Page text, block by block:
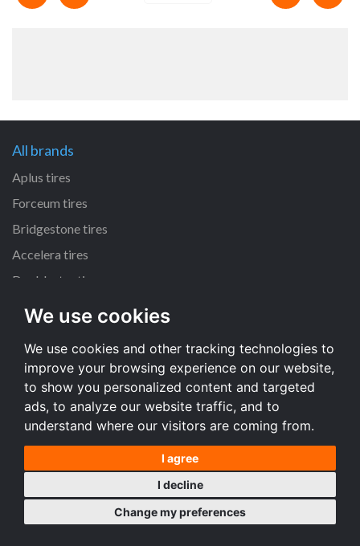
We use cookies
We use cookies and other tracking technologies to
improve your browsing experience on our website,
to show you personalized content and targeted
ads, to analyze our website traffic, and to
understand where our visitors are coming from.
I agree
I decline
Change my preferences
All brands
Aplus tires
Forceum tires
Bridgestone tires
Accelera tires
Doublestar tires
All size
205/55 R16 tires
195/65 R15 tires
225/45 R17 tires
All size
Terms and conditions
Desktop version